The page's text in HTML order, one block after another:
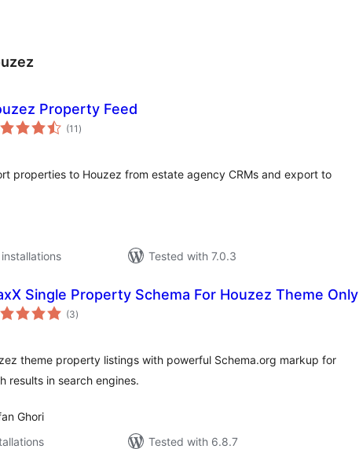
Property Feed
(11 total
ratings
)
properties to Houzez from estate agency CRMs and export to
Tested with 7.0.3
Single Property Schema For Houzez Theme Only
(3total
ratings
)
theme property listings with powerful Schema.org markup for
results in search engines.
Ghori
Tested with 6.8.7